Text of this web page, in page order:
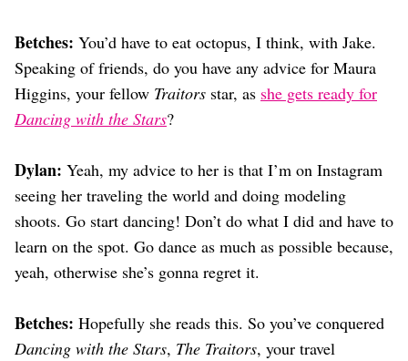
Betches: You’d have to eat octopus, I think, with Jake.
Speaking of friends, do you have any advice for Maura
Higgins, your fellow Traitors star, as she gets ready for
Dancing with the Stars?
Dylan: Yeah, my advice to her is that I’m on Instagram
seeing her traveling the world and doing modeling
shoots. Go start dancing! Don’t do what I did and have to
learn on the spot. Go dance as much as possible because,
yeah, otherwise she’s gonna regret it.
Betches: Hopefully she reads this. So you’ve conquered
Dancing with the Stars, The Traitors, your travel